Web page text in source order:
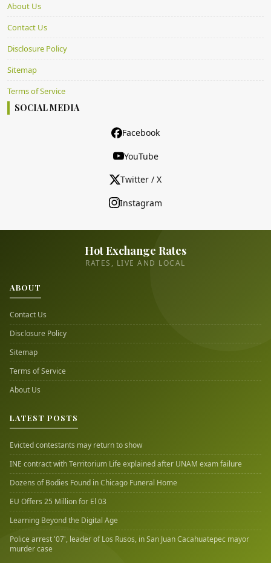
About Us
Contact Us
Disclosure Policy
Sitemap
Terms of Service
SOCIAL MEDIA
Facebook
YouTube
Twitter / X
Instagram
Hot Exchange Rates
RATES, LIVE AND LOCAL
ABOUT
Contact Us
Disclosure Policy
Sitemap
Terms of Service
About Us
LATEST POSTS
Evicted contestants may return to show
INE contract with Territorium Life explained after UNAM exam failure
Dozens of Bodies Found in Chicago Funeral Home
EU Offers 25 Million for El 03
Learning Beyond the Digital Age
Police arrest '07', leader of Los Rusos, in San Juan Cacahuatepec mayor
murder case